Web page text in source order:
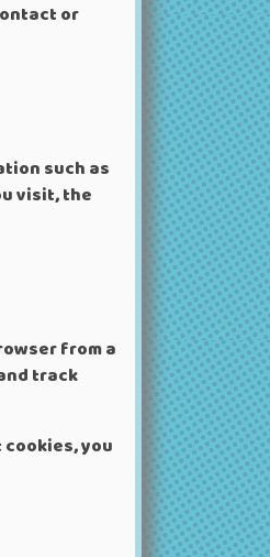
or
such as
visit, the
from a
track
you